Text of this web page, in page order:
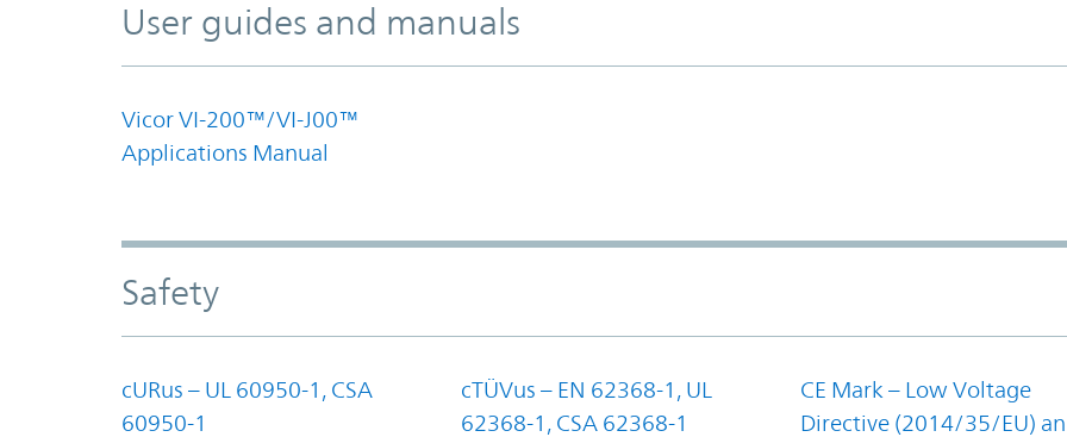
User guides and manuals
Vicor VI-200™/VI-J00™
Applications Manual
Safety
cURus – UL 60950-1, CSA
60950-1
cTÜVus – EN 62368-1, UL
62368-1, CSA 62368-1
CE Mark – Low Voltage
Directive (2014/35/EU)